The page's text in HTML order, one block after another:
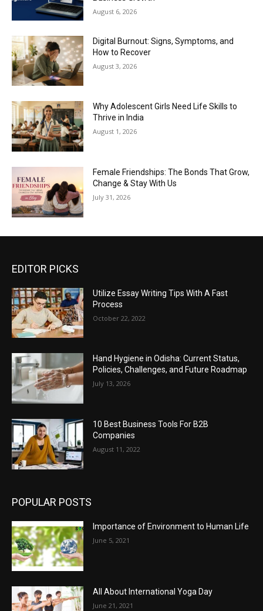
August 6, 2026
Digital Burnout: Signs, Symptoms, and
How to Recover
August 3, 2026
Why Adolescent Girls Need Life Skills to
Thrive in India
August 1, 2026
Female Friendships: The Bonds That Grow,
Change & Stay With Us
July 31, 2026
EDITOR PICKS
Utilize Essay Writing Tips With A Fast
Process
October 22, 2022
Hand Hygiene in Odisha: Current Status,
Policies, Challenges, and Future Roadmap
July 13, 2026
10 Best Business Tools For B2B
Companies
August 11, 2022
POPULAR POSTS
Importance of Environment to Human Life
June 5, 2021
All About International Yoga Day
June 21, 2021